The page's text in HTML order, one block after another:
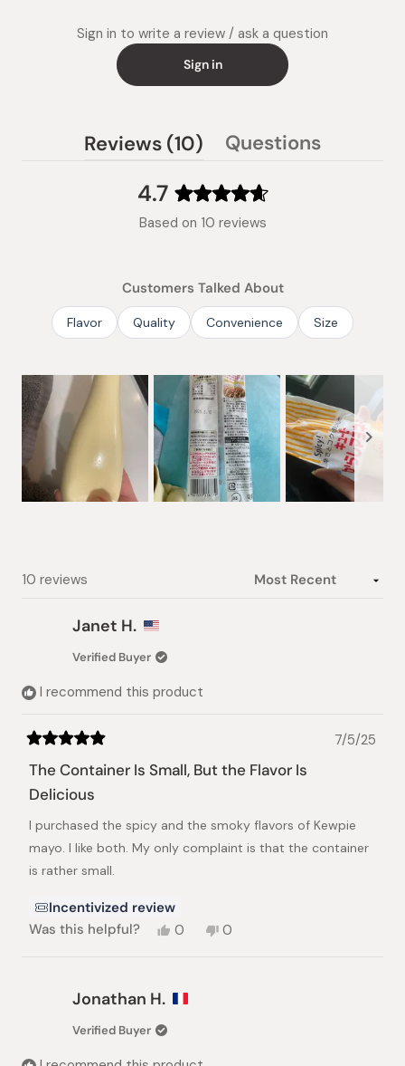
Sign in to write a review / ask a question
Sign in
4.7
Rated
4.7
5
stars
Based on 10 reviews
Customers Talked About
Flavor Quality Convenience Size
Reviews 10
(tab
Questions
10 reviews
Janet H.
Verified Buyer
I recommend this product
5
out
of
5
7/5/25
The Container Is Small, But the Flavor Is
Delicious
I purchased the spicy and the smoky flavors of Kewpie
mayo. I like both. My only complaint is that the container
is rather small.
Incentivized review
Was this helpful?
Yes,
Janet
H.
0
No,
0
Jonathan H.
Verified Buyer